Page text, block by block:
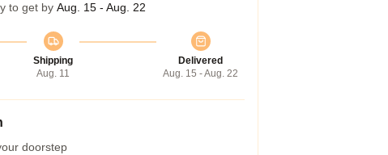
to get by Aug. 15 - Aug. 22
Shipping
Aug. 11
Delivered
Aug. 15 - Aug. 22
doorstep